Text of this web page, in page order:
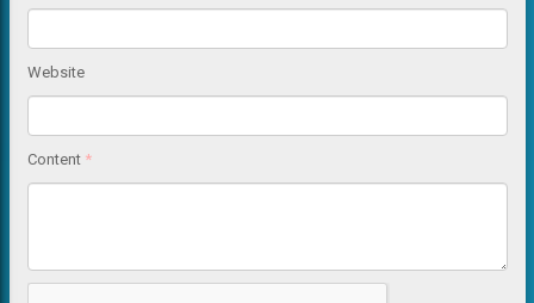
Website
Content *